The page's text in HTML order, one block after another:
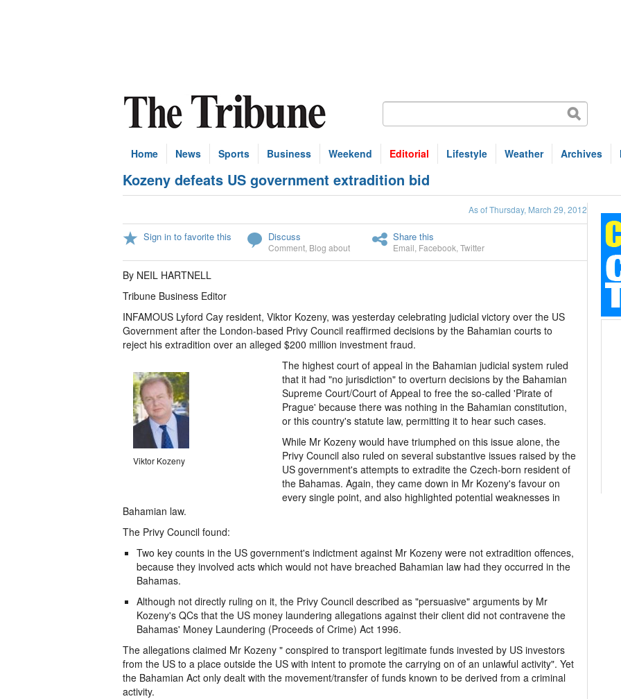
Home News Sports Business Weekend Editorial Lifestyle Weather Archives
Kozeny defeats US government extradition bid
As of Thursday, March 29, 2012
Sign in to favorite this Discuss
Comment Blog about
Share this
Email Facebook Twitter
By NEIL HARTNELL
Tribune Business Editor
INFAMOUS Lyford Cay resident, Viktor Kozeny, was yesterday celebrating judicial victory over the US
Government after the London-based Privy Council reaffirmed decisions by the Bahamian courts to
reject his extradition over an alleged $200 million investment fraud.
Viktor Kozeny
The highest court of appeal in the Bahamian judicial system ruled
that it had "no jurisdiction" to overturn decisions by the Bahamian
Supreme Court/Court of Appeal to free the so-called 'Pirate of
Prague' because there was nothing in the Bahamian constitution,
or this country's statute law, permitting it to hear such cases.
While Mr Kozeny would have triumphed on this issue alone, the
Privy Council also ruled on several substantive issues raised by the
US government's attempts to extradite the Czech-born resident of
the Bahamas. Again, they came down in Mr Kozeny's favour on
every single point, and also highlighted potential weaknesses in
Bahamian law.
The Privy Council found:
Two key counts in the US government's indictment against Mr Kozeny were not extradition offences,
because they involved acts which would not have breached Bahamian law had they occurred in the
Bahamas.
Although not directly ruling on it, the Privy Council described as "persuasive" arguments by Mr
Kozeny's QCs that the US money laundering allegations against their client did not contravene the
Bahamas' Money Laundering (Proceeds of Crime) Act 1996.
The allegations claimed Mr Kozeny " conspired to transport legitimate funds invested by US investors
from the US to a place outside the US with intent to promote the carrying on of an unlawful activity". Yet
the Bahamian Act only dealt with the movement/transfer of funds known to be derived from a criminal
activity.